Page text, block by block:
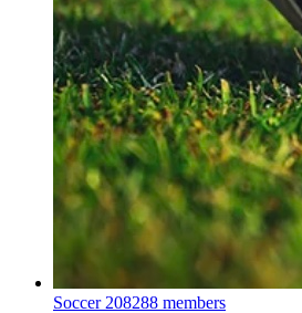
Soccer 208288 members